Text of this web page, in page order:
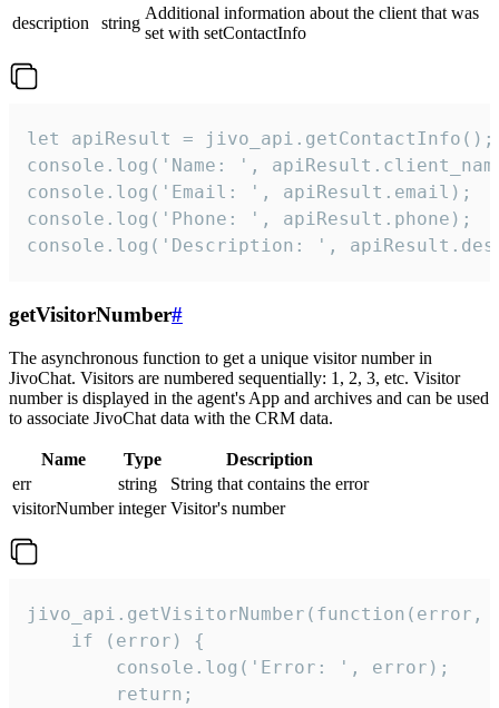
description
string
Additional information about the client that was
set with setContactInfo
let apiResult = jivo_api.getContactInfo();
console.log('Name: ',
console.log('Email: ', apiResult.email);
console.log('Phone: ', apiResult.phone);
console.log('Description: ',
getVisitorNumber#
The asynchronous function to get a unique visitor number in
JivoChat. Visitors are numbered sequentially: 1, 2, 3, etc. Visitor
number is displayed in the agent's App and archives and can be used
to associate JivoChat data with the CRM data.
Name Type
Description
err
string
String that contains the error
visitorNumber integer Visitor's number
jivo_api.getVisitorNumber(function(error,
    if (error) {
        console.log('Error: ', error);
        return;